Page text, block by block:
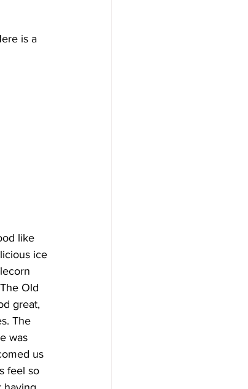
is a
like
ice
Old
great,
The
was
us
feel so